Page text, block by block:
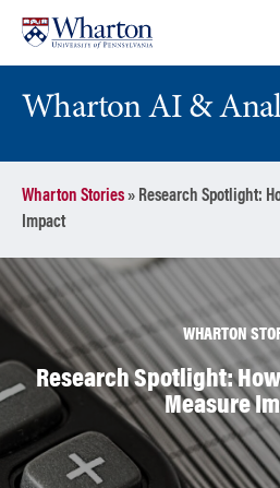
content
main
menu
Wharton AI &
Wharton Stories» Research Spotlight:
Impact
WHARTON
Research Spotlight:
Measure